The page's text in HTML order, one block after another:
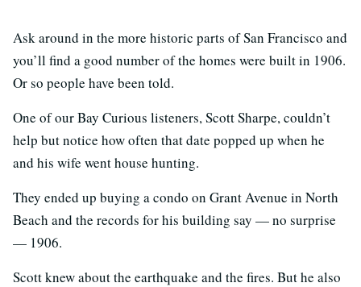
Ask around in the more historic parts of San Francisco and
you’ll find a good number of the homes were built in 1906.
Or so people have been told.
One of our Bay Curious listeners, Scott Sharpe, couldn’t
help but notice how often that date popped up when he
and his wife went house hunting.
They ended up buying a condo on Grant Avenue in North
Beach and the records for his building say — no surprise
— 1906.
Scott knew about the earthquake and the fires. But he also